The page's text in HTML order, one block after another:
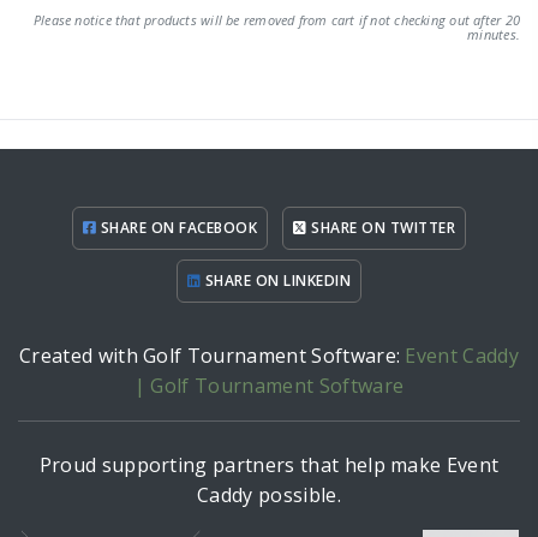
Please notice that products will be removed from cart if not checking out after 20
minutes.
SHARE ON FACEBOOK SHARE ON TWITTER
SHARE ON LINKEDIN
Created with Golf Tournament Software: Event Caddy
| Golf Tournament Software
Proud supporting partners that help make Event
Caddy possible.